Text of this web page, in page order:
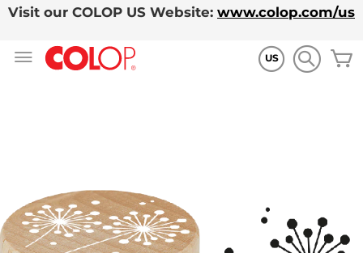
Visit our COLOP US Website: www.colop.com/us
US
of
the
images